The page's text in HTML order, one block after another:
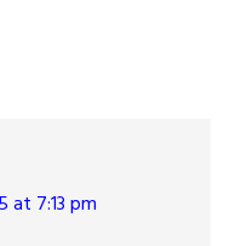
at 7:13 pm